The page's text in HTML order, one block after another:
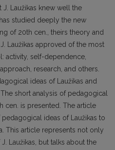
J. Laužikas knew well the
studied deeply the new
of 20th cen., theirs theory and
Laužikas approved of the most
activity, self-dependence,
research, and others.
ideas of Laužikas and
short analysis of pedagogical
cen. is presented. The article
ideas of Laužikas to
This article represents not only
Laužikas, but talks about the